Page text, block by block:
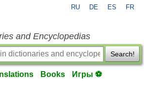
RU DE ES FR
and Encyclopedias
Search!
Books Игры ⚽